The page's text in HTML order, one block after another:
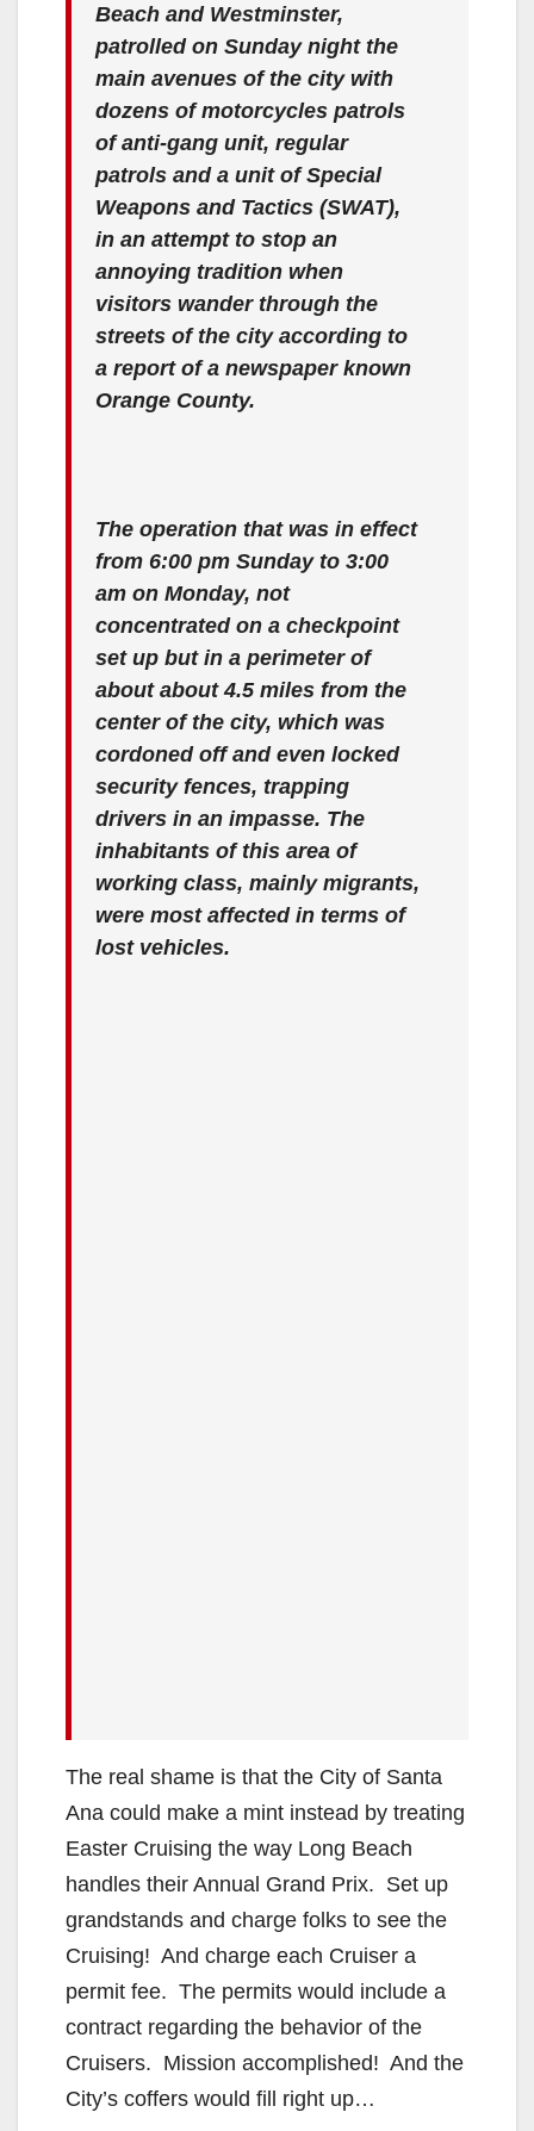
Beach and Westminster,
patrolled on Sunday night the
main avenues of the city with
dozens of motorcycles patrols
of anti-gang unit, regular
patrols and a unit of Special
Weapons and Tactics (SWAT),
in an attempt to stop an
annoying tradition when
visitors wander through the
streets of the city according to
a report of a newspaper known
Orange County.
The operation that was in effect
from 6:00 pm Sunday to 3:00
am on Monday, not
concentrated on a checkpoint
set up but in a perimeter of
about about 4.5 miles from the
center of the city, which was
cordoned off and even locked
security fences, trapping
drivers in an impasse. The
inhabitants of this area of
working class, mainly migrants,
were most affected in terms of
lost vehicles.
The real shame is that the City of Santa
Ana could make a mint instead by treating
Easter Cruising the way Long Beach
handles their Annual Grand Prix. Set up
grandstands and charge folks to see the
Cruising! And charge each Cruiser a
permit fee. The permits would include a
contract regarding the behavior of the
Cruisers. Mission accomplished! And the
City’s coffers would fill right up…